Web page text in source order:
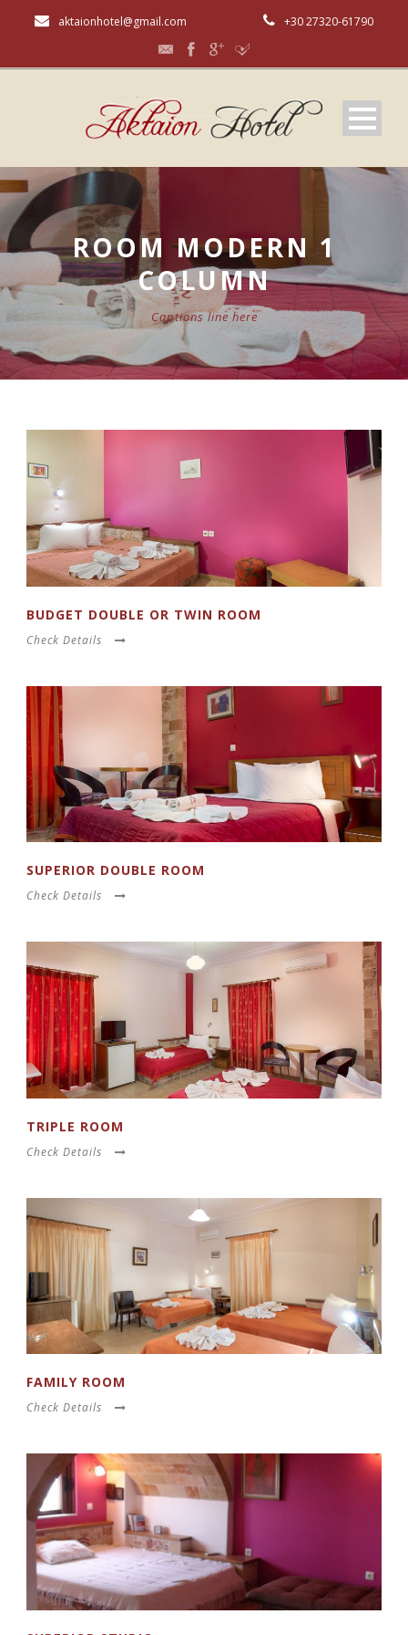
aktaionhotel@gmail.com +30 27320-61790
ROOM MODERN 1
COLUMN
Captions line here
BUDGET DOUBLE OR TWIN ROOM
Check Details
SUPERIOR DOUBLE ROOM
Check Details
TRIPLE ROOM
Check Details
FAMILY ROOM
Check Details